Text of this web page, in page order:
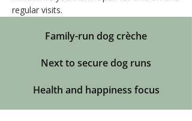
regular visits.
Family-run dog crèche
Next to secure dog runs
Health and happiness focus